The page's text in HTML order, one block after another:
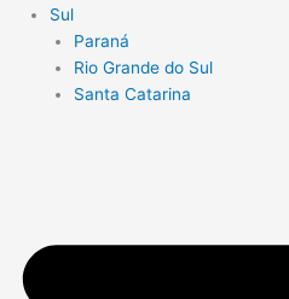
Sul
Paraná
Rio Grande do Sul
Santa Catarina